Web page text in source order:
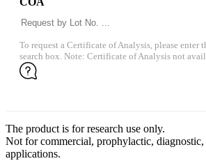
To request a Certificate of Analysis, please enter
search box. Note: Certificate of Analysis not
The product is for research use only.
Not for commercial, prophylactic, diagnostic,
applications.